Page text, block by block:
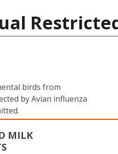
birds from
by Avian influenza
MILK